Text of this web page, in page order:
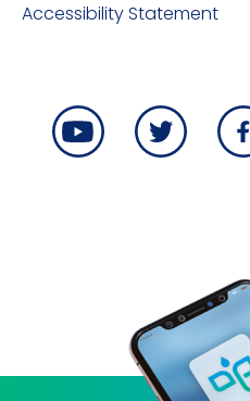
Accessibility Statement